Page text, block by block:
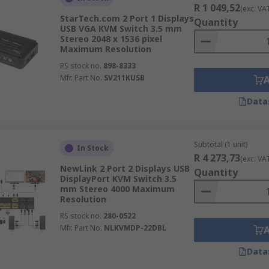
These are intended to deliver reliable digital video
can work with either single or dual link DVI-D or
to work with high-performance workstations.
for HDMI signal switching that does not affect video
used in broadcasting, medical imaging, home and
cables for keyboard video & mouse connections,
access or monitor multiple PCs and servers in a
found in medium or large data centres who need
StarTech.com 2 Port 1 Displays
USB VGA KVM Switch 3.5 mm
Stereo 2048 x 1536 pixel
Maximum Resolution
RS stock no. 898-8333
Mfr. Part No. SV211KUSB
R 1 049,52(exc.
Quantity
In Stock
NewLink 2 Port 2 Displays USB
DisplayPort KVM Switch 3.5
mm Stereo 4000 Maximum
Resolution
RS stock no. 280-0522
Mfr. Part No. NLKVMDP-22DBL
Subtotal (1 unit)
R 4 273,73(exc.
Quantity